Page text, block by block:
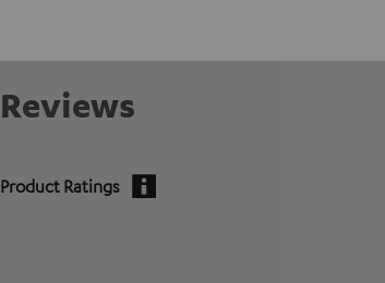
Reviews
Product Ratings